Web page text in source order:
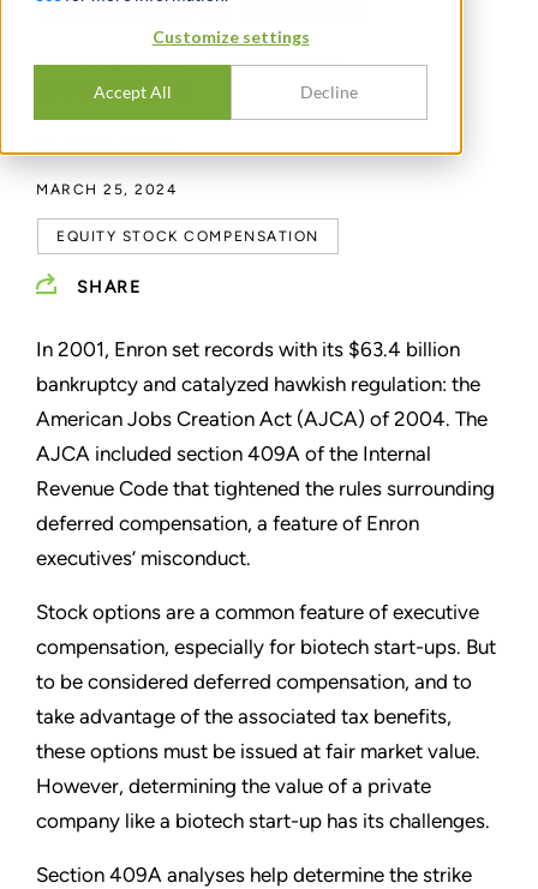
Customize settings
Accept All Decline
Valuation in Biotech
UNIQUE CHALLENGES AND
APPROACHES
MARCH 25, 2024
EQUITY STOCK COMPENSATION
SHARE
In 2001, Enron set records with its $63.4 billion
bankruptcy and catalyzed hawkish regulation: the
American Jobs Creation Act (AJCA) of 2004. The
AJCA included section 409A of the Internal
Revenue Code that tightened the rules surrounding
deferred compensation, a feature of Enron
executives’ misconduct.
Stock options are a common feature of executive
compensation, especially for biotech start-ups. But
to be considered deferred compensation, and to
take advantage of the associated tax benefits,
these options must be issued at fair market value.
However, determining the value of a private
company like a biotech start-up has its challenges.
Section 409A analyses help determine the strike